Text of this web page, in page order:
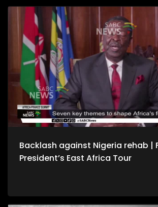
Backlash against Nigeria rehab |
President’s East Africa Tour